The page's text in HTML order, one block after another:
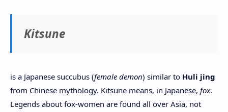
Kitsune
is a Japanese succubus (female demon) similar to Huli jing
from Chinese mythology. Kitsune means, in Japanese, fox.
Legends about fox-women are found all over Asia, not